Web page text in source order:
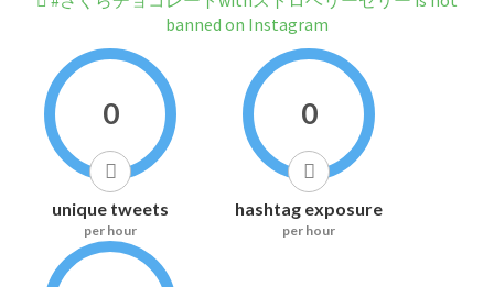
banned on Instagram
0
unique tweets
per hour
0
hashtag exposure
per hour